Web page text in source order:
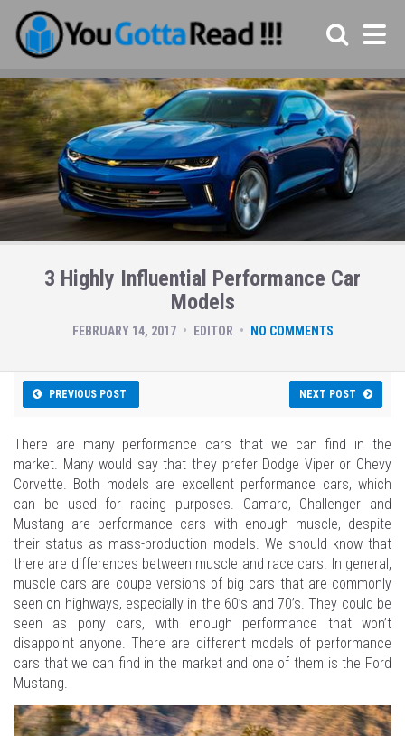
3 Highly Influential Performance Car
Models
FEBRUARY 14, 2017 EDITOR NO COMMENTS
PREVIOUS POST NEXT POST
There are many performance cars that we can find in the
market. Many would say that they prefer Dodge Viper or Chevy
Corvette. Both models are excellent performance cars, which
can be used for racing purposes. Camaro, Challenger and
Mustang are performance cars with enough muscle, despite
their status as mass-production models. We should know that
there are differences between muscle and race cars. In general,
muscle cars are coupe versions of big cars that are commonly
seen on highways, especially in the 60’s and 70’s. They could be
seen as pony cars, with enough performance that won’t
disappoint anyone. There are different models of performance
cars that we can find in the market and one of them is the Ford
Mustang.